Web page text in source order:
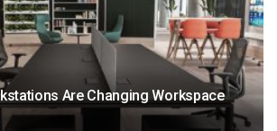
Are Changing Workspace